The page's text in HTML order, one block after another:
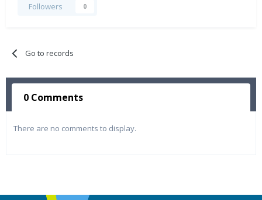
Followers 0
Go to records
0 Comments
There are no comments to display.